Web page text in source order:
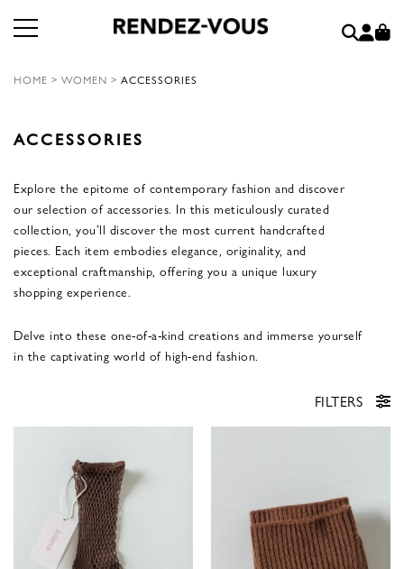
HOME > WOMEN > ACCESSORIES
ACCESSORIES
Explore the epitome of contemporary fashion and discover
our selection of accessories. In this meticulously curated
collection, you’ll discover the most current handcrafted
pieces. Each item embodies elegance, originality, and
exceptional craftmanship, offering you a unique luxury
shopping experience.
Delve into these one-of-a-kind creations and immerse yourself
in the captivating world of high-end fashion.
FILTERS